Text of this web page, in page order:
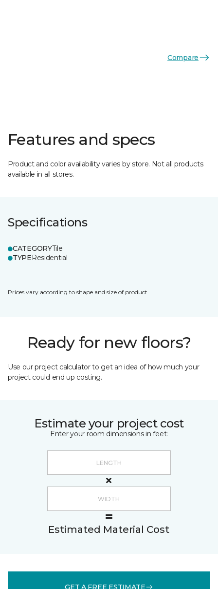
Compare
Features and specs
Product and color availability varies by store. Not all products
available in all stores.
Specifications
CATEGORYTile
TYPEResidential
Prices vary according to shape and size of product.
Ready for new floors?
Use our project calculator to get an idea of how much your
project could end up costing.
Estimate your project cost
Enter your room dimensions in feet:
Estimated Material Cost
GET A FREE ESTIMATE